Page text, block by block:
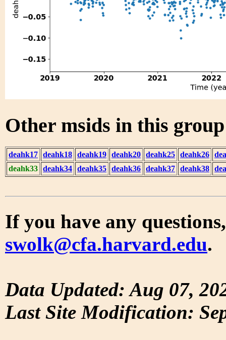
Other msids in this
deahk17 deahk18 deahk19 deahk20 deahk25 deahk26
deahk33 deahk34 deahk35 deahk36 deahk37 deahk38
If you have any
swolk@cfa.harvard.edu.
Data Updated: Aug 07,
Last Site Modification: